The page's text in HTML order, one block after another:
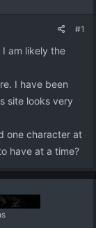
#1
am likely the
I have been
site looks very
one character at
have at a time?